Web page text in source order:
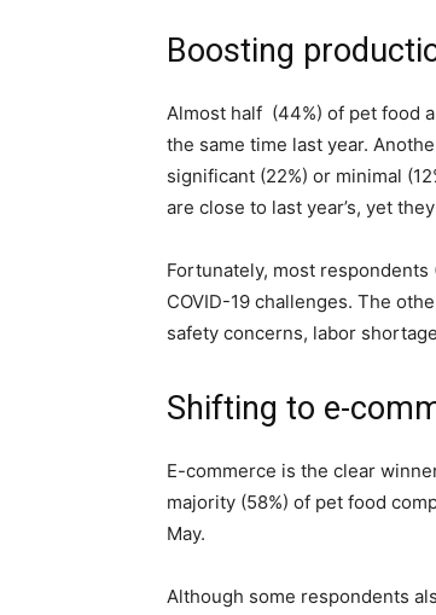
Boosting
Almost half (44%) of pet food
the same time last year.
significant (22%) or minimal
are close to last year’s, yet
Fortunately, most
COVID-19 challenges. The
safety concerns, labor
Shifting to e-
E-commerce is the clear
majority (58%) of pet food
May.
Although some respondents